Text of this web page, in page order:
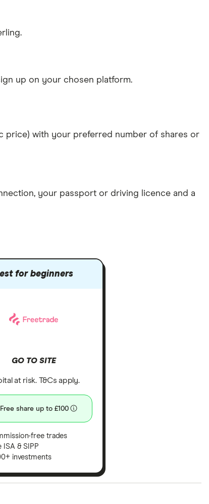
up on your chosen platform.
price) with your preferred number of shares or
, your passport or driving licence and a
for beginners
GO TO SITE
at risk. T&Cs apply.
Free share up to £100
free trades
ISA & SIPP
investments